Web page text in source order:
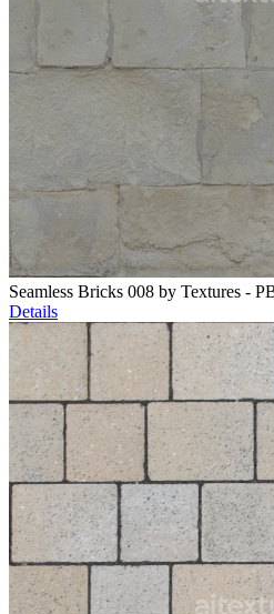
Seamless Bricks 008 by Textures -
Details